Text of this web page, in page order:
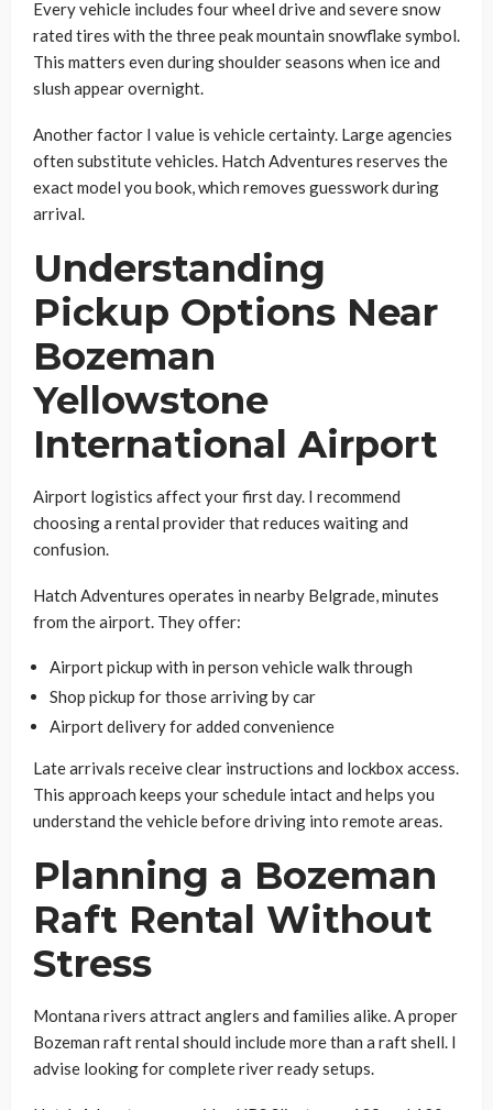
Every vehicle includes four wheel drive and severe snow
rated tires with the three peak mountain snowflake symbol.
This matters even during shoulder seasons when ice and
slush appear overnight.
Another factor I value is vehicle certainty. Large agencies
often substitute vehicles. Hatch Adventures reserves the
exact model you book, which removes guesswork during
arrival.
Understanding
Pickup Options Near
Bozeman
Yellowstone
International Airport
Airport logistics affect your first day. I recommend
choosing a rental provider that reduces waiting and
confusion.
Hatch Adventures operates in nearby Belgrade, minutes
from the airport. They offer:
Airport pickup with in person vehicle walk through
Shop pickup for those arriving by car
Airport delivery for added convenience
Late arrivals receive clear instructions and lockbox access.
This approach keeps your schedule intact and helps you
understand the vehicle before driving into remote areas.
Planning a Bozeman
Raft Rental Without
Stress
Montana rivers attract anglers and families alike. A proper
Bozeman raft rental should include more than a raft shell. I
advise looking for complete river ready setups.